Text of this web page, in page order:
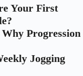
Your First
Progression
Jogging